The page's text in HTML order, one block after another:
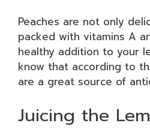
Peaches are not only
packed with vitamins A
healthy addition to your
know that according to
are a great source of
Juicing the